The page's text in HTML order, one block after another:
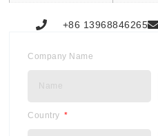
+86 13968846265
Company Name
Country